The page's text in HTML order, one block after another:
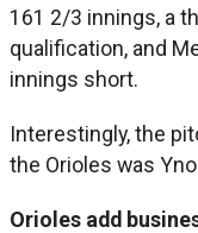
161 2/3 innings, a
qualification, and
innings short.
Interestingly, the
the Orioles was
Orioles add